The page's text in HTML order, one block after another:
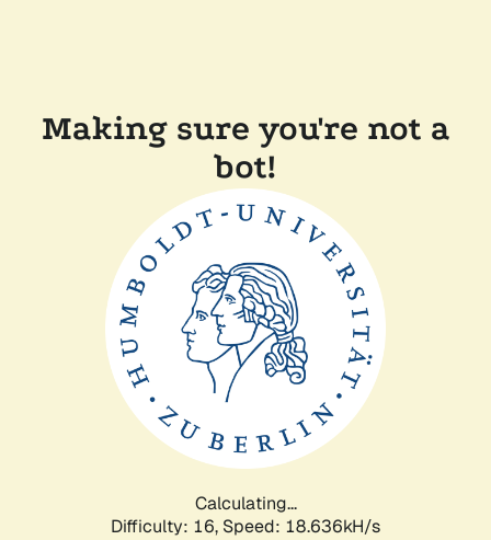
Making sure you're not a
bot!
Calculating...
Difficulty: 16, Speed: 18.636kH/s